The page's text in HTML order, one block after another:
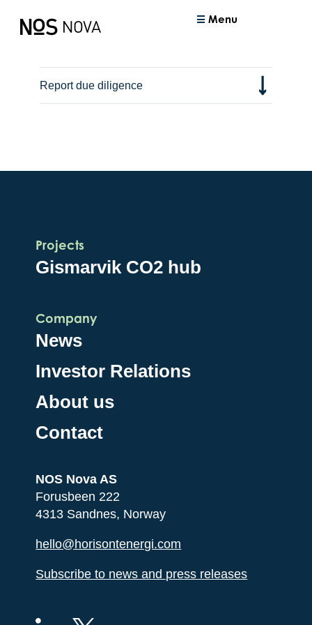
Menu
Report due diligence
Projects
Gismarvik CO2 hub
Company
News
Investor Relations
About us
Contact
NOS Nova AS
Forusbeen 222
4313 Sandnes, Norway
hello@horisontenergi.com
Subscribe to news and press releases